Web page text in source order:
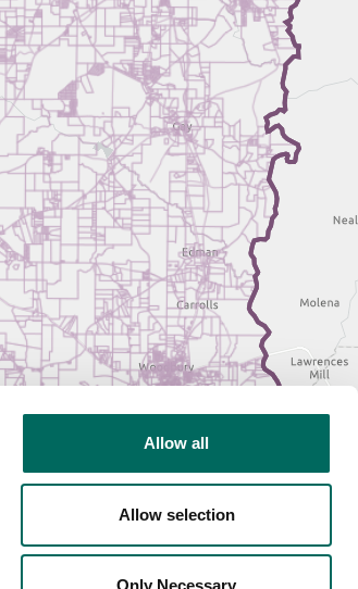
Allow all
Allow selection
Only Necessary